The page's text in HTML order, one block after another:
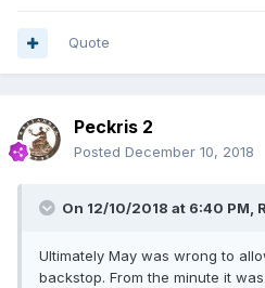
Quote
Peckris 2
Posted December 10, 2018
On 12/10/2018 at 6:40 PM,
Ultimately May was wrong to
backstop. From the minute it